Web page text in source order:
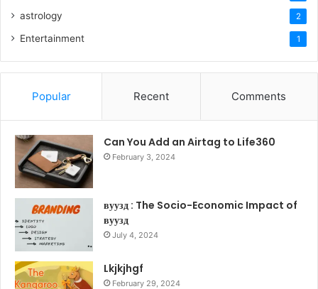
astrology 2
Entertainment 1
Popular Recent Comments
Can You Add an Airtag to Life360
February 3, 2024
вуузд : The Socio-Economic Impact of
вуузд
July 4, 2024
Lkjkjhgf
February 29, 2024